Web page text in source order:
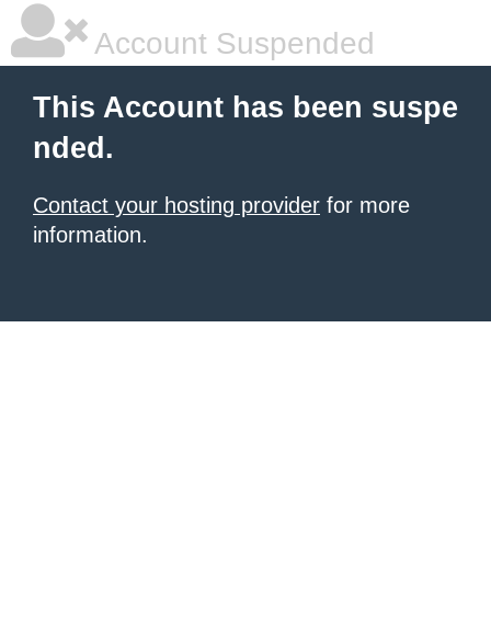
Account Suspended
This Account has been suspe
nded.
Contact your hosting provider for more
information.